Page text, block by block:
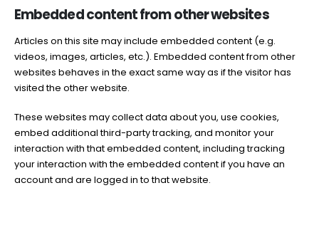
Embedded content from other websites
Articles on this site may include embedded content (e.g.
videos, images, articles, etc.). Embedded content from other
websites behaves in the exact same way as if the visitor has
visited the other website.
These websites may collect data about you, use cookies,
embed additional third-party tracking, and monitor your
interaction with that embedded content, including tracking
your interaction with the embedded content if you have an
account and are logged in to that website.